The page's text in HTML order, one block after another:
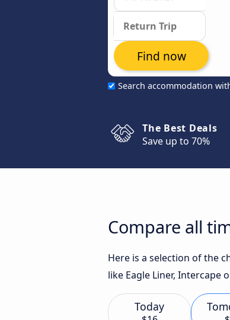
Search accommodation
Find now
The Best Deals
Save up to 70%
Compare all
Here is a selection of the
like Eagle Liner, Intercape
Today